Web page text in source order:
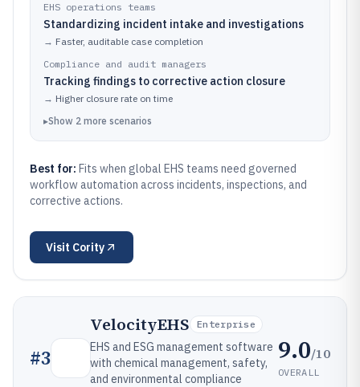
EHS operations teams
Standardizing incident intake and investigations
→ Faster, auditable case completion
Compliance and audit managers
Tracking findings to corrective action closure
→ Higher closure rate on time
▸Show 2 more scenarios
Best for: Fits when global EHS teams need governed
workflow automation across incidents, inspections, and
corrective actions.
Visit Cority
#3
VelocityEHS Enterprise
EHS and ESG management software
with chemical management, safety,
and environmental compliance
9.0/10
OVERALL